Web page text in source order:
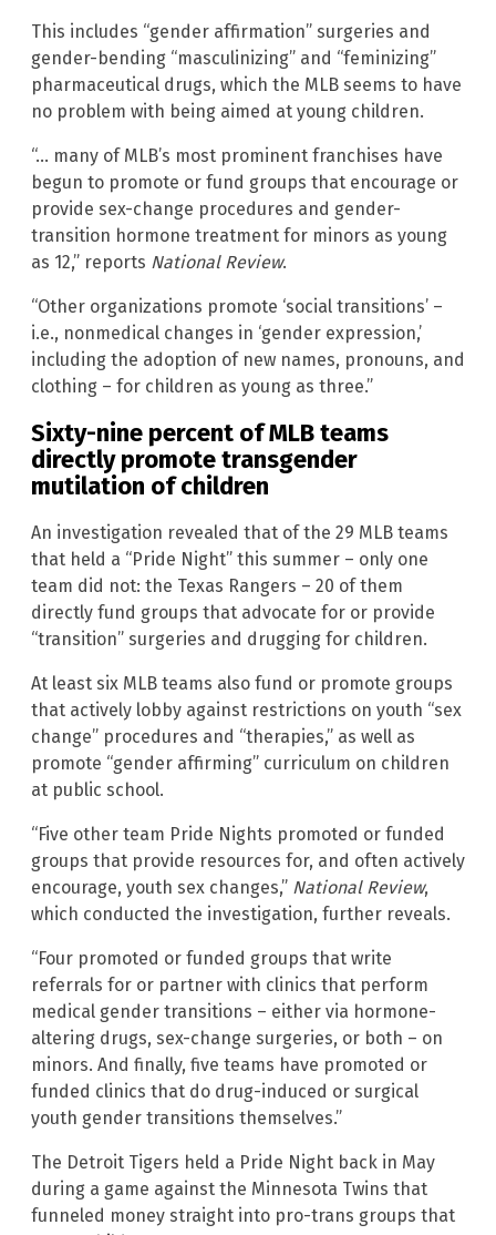
This includes “gender affirmation” surgeries and
gender-bending “masculinizing” and “feminizing”
pharmaceutical drugs, which the MLB seems to have
no problem with being aimed at young children.
“… many of MLB’s most prominent franchises have
begun to promote or fund groups that encourage or
provide sex-change procedures and gender-
transition hormone treatment for minors as young
as 12,” reports National Review.
“Other organizations promote ‘social transitions’ –
i.e., nonmedical changes in ‘gender expression,’
including the adoption of new names, pronouns, and
clothing – for children as young as three.”
Sixty-nine percent of MLB teams
directly promote transgender
mutilation of children
An investigation revealed that of the 29 MLB teams
that held a “Pride Night” this summer – only one
team did not: the Texas Rangers – 20 of them
directly fund groups that advocate for or provide
“transition” surgeries and drugging for children.
At least six MLB teams also fund or promote groups
that actively lobby against restrictions on youth “sex
change” procedures and “therapies,” as well as
promote “gender affirming” curriculum on children
at public school.
“Five other team Pride Nights promoted or funded
groups that provide resources for, and often actively
encourage, youth sex changes,” National Review,
which conducted the investigation, further reveals.
“Four promoted or funded groups that write
referrals for or partner with clinics that perform
medical gender transitions – either via hormone-
altering drugs, sex-change surgeries, or both – on
minors. And finally, five teams have promoted or
funded clinics that do drug-induced or surgical
youth gender transitions themselves.”
The Detroit Tigers held a Pride Night back in May
during a game against the Minnesota Twins that
funneled money straight into pro-trans groups that